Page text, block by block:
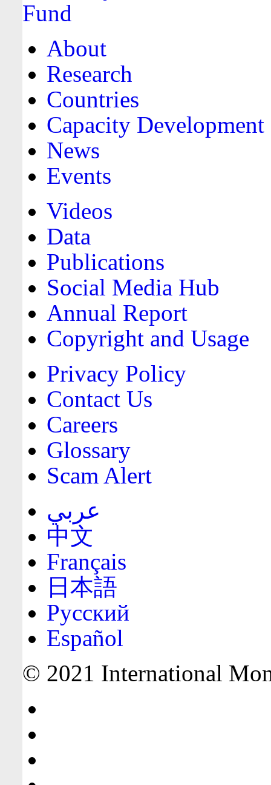
About
Research
Countries
Capacity Development
News
Events
Videos
Data
Publications
Social Media Hub
Annual Report
Copyright and Usage
Privacy Policy
Contact Us
Careers
Glossary
Scam Alert
عربي
中文
Français
日本語
Русский
Español
© 2021 International